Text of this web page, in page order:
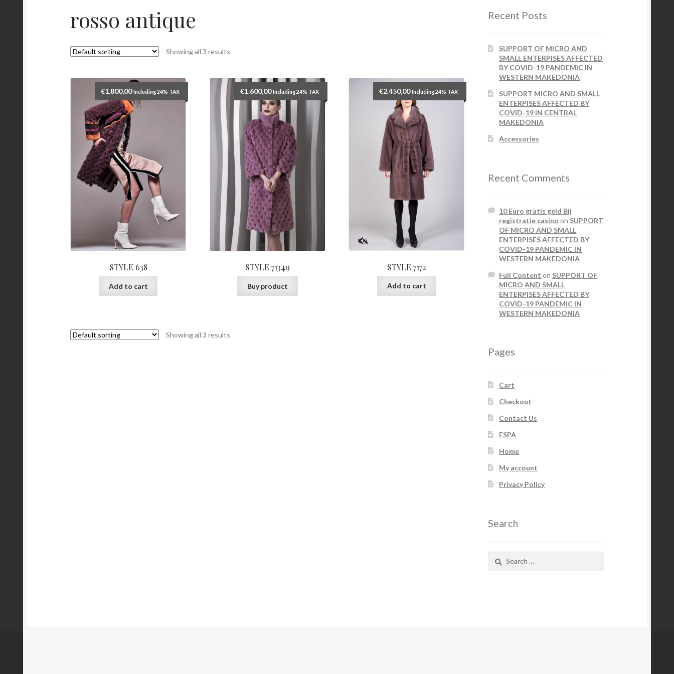
rosso antique
Showing all 3 results
STYLE 638
€1.800,00 Including 24% TAX
Add to cart
STYLE 71349
€1.600,00 Including 24% TAX
Buy product
STYLE 7172
€2.450,00 Including 24% TAX
Add to cart
Showing all 3 results
Recent Posts
SUPPORT OF MICRO AND
SMALL ENTERPISES AFFECTED
BY COVID-19 PANDEMIC IN
WESTERN MAKEDONIA
SUPPORT MICRO AND SMALL
ENTERPISES AFFECTED BY
COVID-19 IN CENTRAL
MAKEDONIA
Accessories
Recent Comments
10 Euro gratis geld Bij
registratie casino on SUPPORT
OF MICRO AND SMALL
ENTERPISES AFFECTED BY
COVID-19 PANDEMIC IN
WESTERN MAKEDONIA
Full Content on SUPPORT OF
MICRO AND SMALL
ENTERPISES AFFECTED BY
COVID-19 PANDEMIC IN
WESTERN MAKEDONIA
Pages
Cart
Checkout
Contact Us
ESPA
Home
My account
Privacy Policy
Search